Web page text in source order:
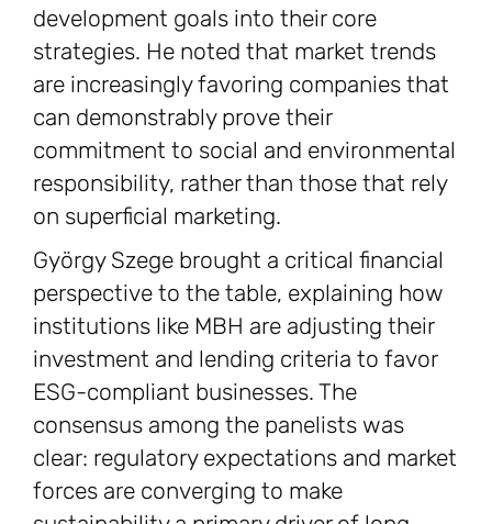
development goals into their core
strategies. He noted that market trends
are increasingly favoring companies that
can demonstrably prove their
commitment to social and environmental
responsibility, rather than those that rely
on superficial marketing.
György Szege brought a critical financial
perspective to the table, explaining how
institutions like MBH are adjusting their
investment and lending criteria to favor
ESG-compliant businesses. The
consensus among the panelists was
clear: regulatory expectations and market
forces are converging to make